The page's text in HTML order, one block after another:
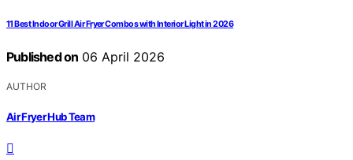
11 Best Indoor Grill Air Fryer Combos with Interior Light in 2026
Published on 06 April 2026
AUTHOR
Air Fryer Hub Team